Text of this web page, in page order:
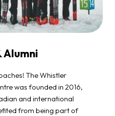
Alumni
The Whistler
was founded in 2016,
and international
from being part of